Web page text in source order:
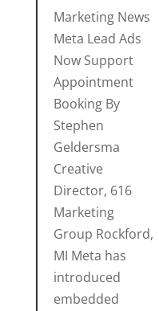
Marketing News
Meta Lead Ads
Now Support
Appointment
Booking By
Stephen
Geldersma
Creative
Director, 616
Marketing
Group Rockford,
MI Meta has
introduced
embedded